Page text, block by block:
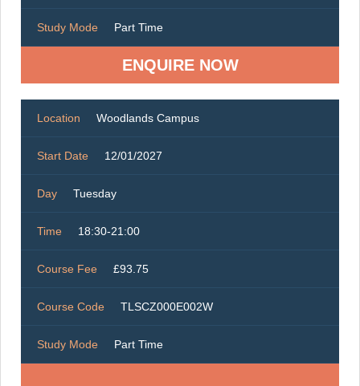
Study Mode Part Time
ENQUIRE NOW
Location Woodlands Campus
Start Date 12/01/2027
Day Tuesday
Time 18:30-21:00
Course Fee £93.75
Course Code TLSCZ000E002W
Study Mode Part Time